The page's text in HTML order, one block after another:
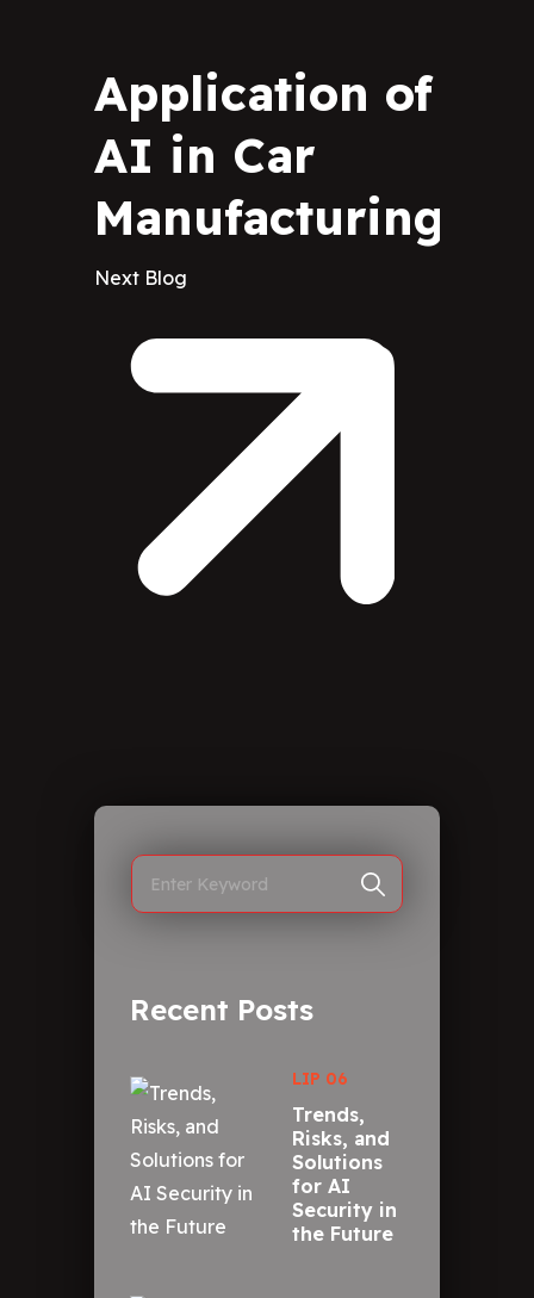
Application of
AI in Car
Manufacturing
Next Blog
Recent Posts
LIP 06
Trends,
Risks, and
Solutions
for AI
Security in
the Future